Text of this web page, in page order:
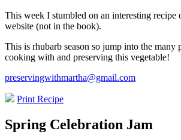
This week I stumbled on an interesting recipe
website (not in the book).
This is rhubarb season so jump into the many
cooking with and preserving this vegetable!
preservingwithmartha@gmail.com
Print Recipe
Spring Celebration Jam